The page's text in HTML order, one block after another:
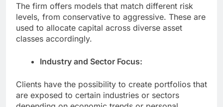
The firm offers models that match different risk
levels, from conservative to aggressive. These are
used to allocate capital across diverse asset
classes accordingly.
Industry and Sector Focus:
Clients have the possibility to create portfolios that
are exposed to certain industries or sectors